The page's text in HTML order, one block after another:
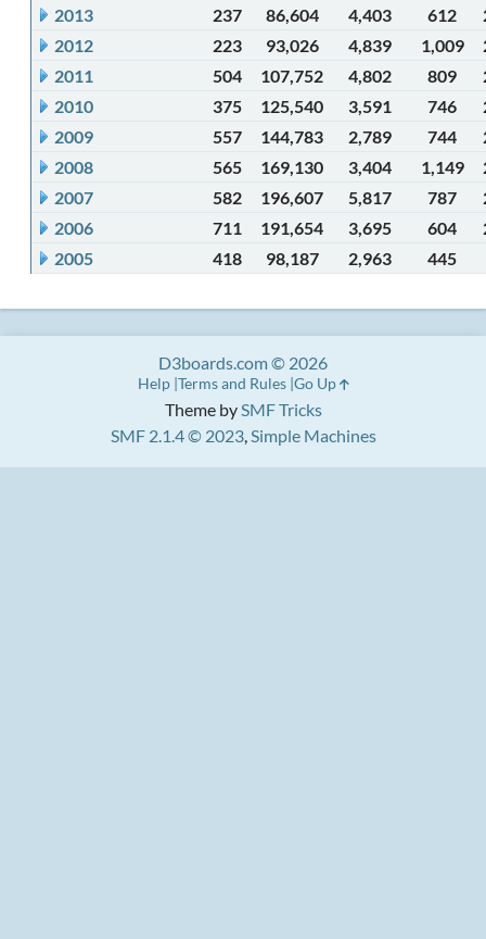
2013
237 86,604 4,403 612
2012
223 93,026 4,839 1,009
2011
504 107,752 4,802 809
2010
375 125,540 3,591 746
2009
557 144,783 2,789 744
2008
565 169,130 3,404 1,149
2007
582 196,607 5,817 787
2006
711 191,654 3,695 604
2005
418 98,187 2,963 445
Theme bySMF Tricks
SMF 2.1.4 © 2023,Simple Machines
D3boards.com © 2026
Help Terms and Rules Go Up